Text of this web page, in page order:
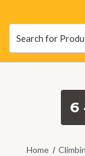
6
Home